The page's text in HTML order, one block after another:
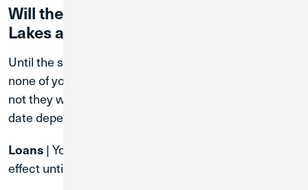
Will the terms of my existing Great
Lakes accounts change?
Until the system conversion date of April 30, 2027,
none of your account terms will change. Whether or
not they will change after the system conversion
date depends on the type of account.
Loans | Your existing loan contract will remain in
effect until the loan is paid off.